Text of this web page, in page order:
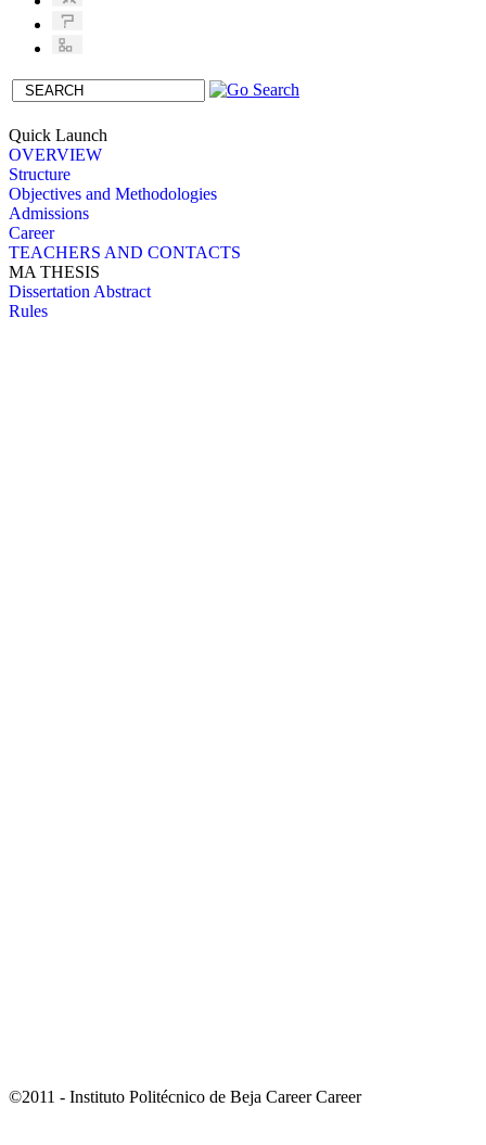
Quick Launch
OVERVIEW
Structure
Objectives and Methodologies
Admissions
Career
TEACHERS AND CONTACTS
MA THESIS
Dissertation Abstract
Rules
©2011 - Instituto Politécnico de Beja Career Career